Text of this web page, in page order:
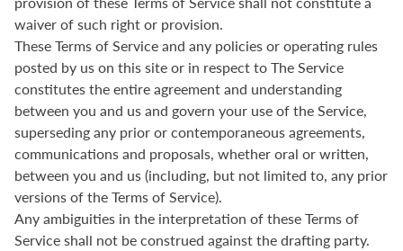
waiver of such right or provision.
These Terms of Service and any policies or operating rules
posted by us on this site or in respect to The Service
constitutes the entire agreement and understanding
between you and us and govern your use of the Service,
superseding any prior or contemporaneous agreements,
communications and proposals, whether oral or written,
between you and us (including, but not limited to, any prior
versions of the Terms of Service).
Any ambiguities in the interpretation of these Terms of
Service shall not be construed against the drafting party.